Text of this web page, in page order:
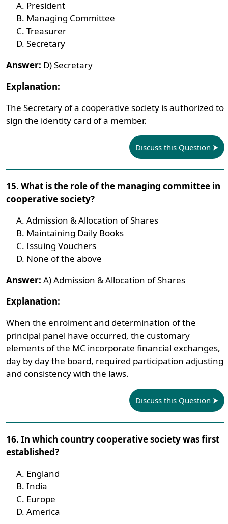
President
Managing Committee
Treasurer
Secretary
Answer: D) Secretary
Explanation:
The Secretary of a cooperative society is authorized to
sign the identity card of a member.
Discuss this Question
15. What is the role of the managing committee in
cooperative society?
Admission & Allocation of Shares
Maintaining Daily Books
Issuing Vouchers
None of the above
Answer: A) Admission & Allocation of Shares
Explanation:
When the enrolment and determination of the
principal panel have occurred, the customary
elements of the MC incorporate financial exchanges,
day by day the board, required participation adjusting
and consistency with the laws.
Discuss this Question
16. In which country cooperative society was first
established?
England
India
Europe
America